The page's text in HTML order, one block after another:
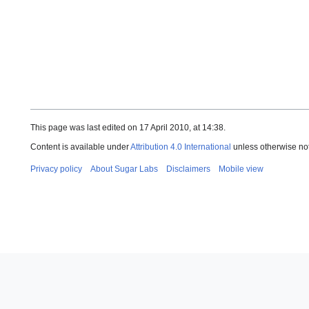
This page was last edited on 17 April 2010, at 14:38.
Content is available underAttribution 4.0 International unless otherwise
Privacy policy About Sugar Labs Disclaimers Mobile view